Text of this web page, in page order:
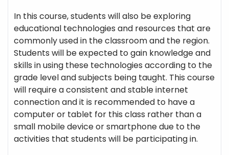
In this course, students will also be exploring
educational technologies and resources that are
commonly used in the classroom and the region.
Students will be expected to gain knowledge and
skills in using these technologies according to the
grade level and subjects being taught. This course
will require a consistent and stable internet
connection and it is recommended to have a
computer or tablet for this class rather than a
small mobile device or smartphone due to the
activities that students will be participating in.